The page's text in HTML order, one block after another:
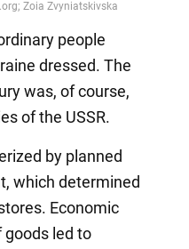
people
dressed. The
was, of course,
of the USSR.
by planned
which determined
Economic
goods led to